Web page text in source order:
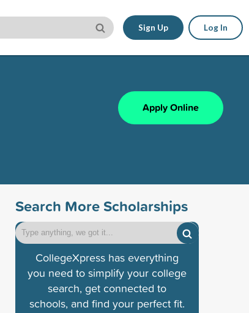
Sign Up Log In
Apply Online
Search More Scholarships
CollegeXpress has everything
you need to simplify your college
search, get connected to
schools, and find your perfect fit.